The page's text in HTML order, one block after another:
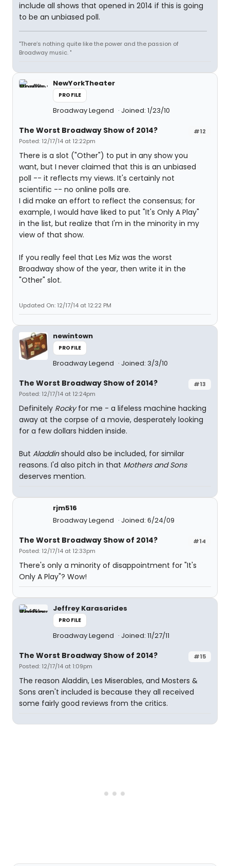
include all shows that opened in 2014 if this is going
to be an unbiased poll.
"There’s nothing quite like the power and the passion of
Broadway music. "
NewYorkTheater
PROFILE
Broadway Legend Joined: 1/23/10
#12
The Worst Broadway Show of 2014?
Posted: 12/17/14 at 12:22pm
There is a slot ("Other") to put in any show you
want, but I never claimed that this is an unbiased
poll -- it reflects my views. It's certainly not
scientific -- no online polls are.
I did make an effort to reflect the consensus; for
example, I would have liked to put "It's Only A Play"
in the list, but realize that I'm in the minority in my
view of that show.
If you really feel that Les Miz was the worst
Broadway show of the year, then write it in the
"Other" slot.
Updated On: 12/17/14 at 12:22 PM
newintown
PROFILE
Broadway Legend Joined: 3/3/10
#13
The Worst Broadway Show of 2014?
Posted: 12/17/14 at 12:24pm
Definitely Rockyfor me - a lifeless machine hacking
away at the corpse of a movie, desperately looking
for a few dollars hidden inside.
But Aladdinshould also be included, for similar
reasons. I'd also pitch in that Mothers and Sons
deserves mention.
rjm516
Broadway Legend
Joined: 6/24/09
#14
The Worst Broadway Show of 2014?
Posted: 12/17/14 at 12:33pm
There's only a minority of disappointment for "It's
Only A Play"? Wow!
Jeffrey Karasarides
PROFILE
Broadway Legend Joined: 11/27/11
#15
The Worst Broadway Show of 2014?
Posted: 12/17/14 at 1:09pm
The reason Aladdin, Les Miserables, and Mosters &
Sons aren't included is because they all received
some fairly good reviews from the critics.